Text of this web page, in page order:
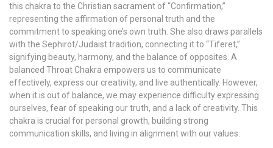
this chakra to the Christian sacrament of “Confirmation,”
representing the affirmation of personal truth and the
commitment to speaking one’s own truth. She also draws parallels
with the Sephirot/Judaist tradition, connecting it to “Tiferet,”
signifying beauty, harmony, and the balance of opposites. A
balanced Throat Chakra empowers us to communicate
effectively, express our creativity, and live authentically. However,
when it is out of balance, we may experience difficulty expressing
ourselves, fear of speaking our truth, and a lack of creativity. This
chakra is crucial for personal growth, building strong
communication skills, and living in alignment with our values.